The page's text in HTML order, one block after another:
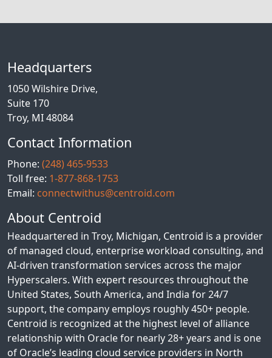
Headquarters
1050 Wilshire Drive,
Suite 170
Troy, MI 48084
Contact Information
Phone: (248) 465-9533
Toll free: 1-877-868-1753
Email: connectwithus@centroid.com
About Centroid
Headquartered in Troy, Michigan, Centroid is a provider
of managed cloud, enterprise workload consulting, and
AI-driven transformation services across the major
Hyperscalers. With expert resources throughout the
United States, South America, and India for 24/7
support, the company employs roughly 450+ people.
Centroid is recognized at the highest level of alliance
relationship with Oracle for nearly 28+ years and is one
of Oracle’s leading cloud service providers in North